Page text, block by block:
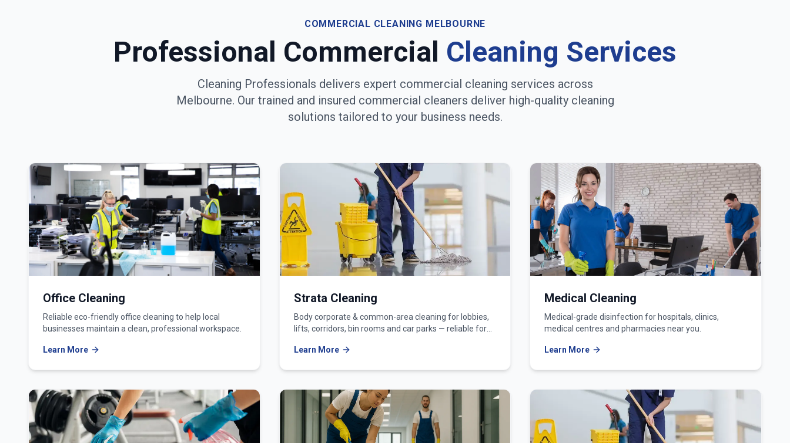
COMMERCIAL CLEANING MELBOURNE
Professional Commercial Cleaning Services
Cleaning Professionals delivers expert commercial cleaning services across
Melbourne. Our trained and insured commercial cleaners deliver high-quality cleaning
solutions tailored to your business needs.
Office Cleaning
Reliable eco-friendly office cleaning to help local
businesses maintain a clean, professional workspace.
Learn More
Strata Cleaning
Body corporate & common-area cleaning for lobbies,
lifts, corridors, bin rooms and car parks — reliable for
Learn More
Medical Cleaning
Medical-grade disinfection for hospitals, clinics,
medical centres and pharmacies near you.
Learn More